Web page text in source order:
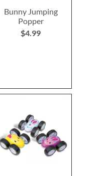
Bunny Jumping
Popper
$4.99